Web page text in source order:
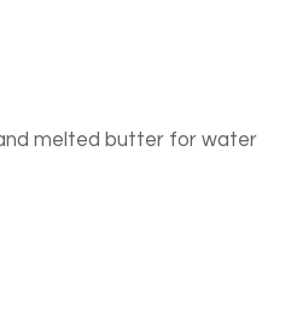
and melted butter for water